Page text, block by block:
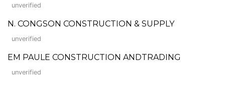
unverified
N. CONGSON CONSTRUCTION & SUPPLY
unverified
EM PAULE CONSTRUCTION ANDTRADING
unverified